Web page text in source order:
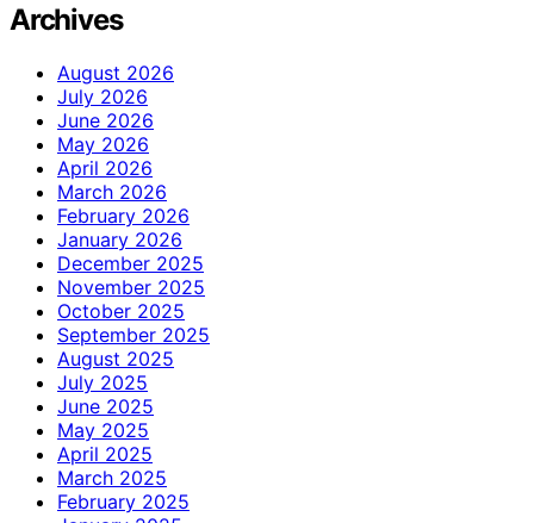
Archives
August 2026
July 2026
June 2026
May 2026
April 2026
March 2026
February 2026
January 2026
December 2025
November 2025
October 2025
September 2025
August 2025
July 2025
June 2025
May 2025
April 2025
March 2025
February 2025